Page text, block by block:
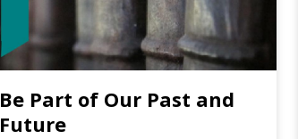
Be Part of Our Past and
Future